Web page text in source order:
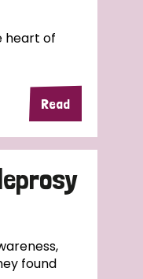
heart of
Read
found